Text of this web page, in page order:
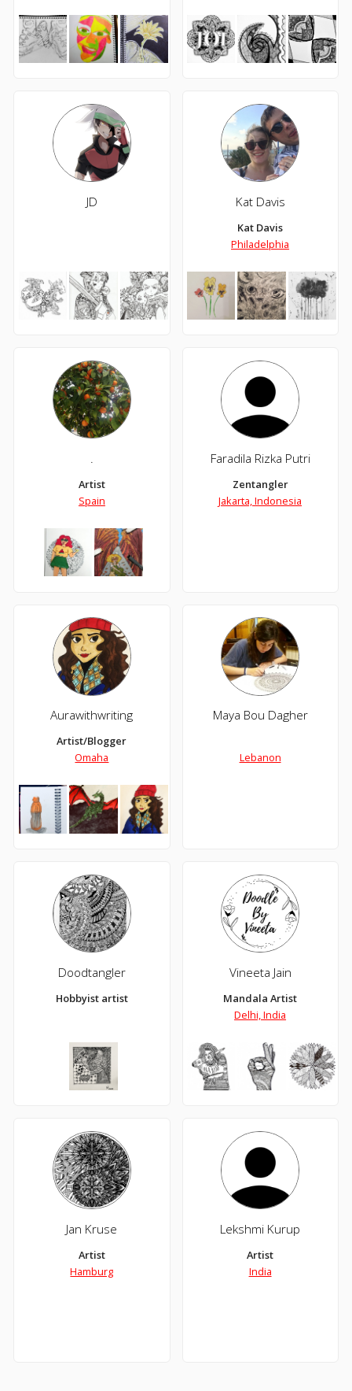
JD Kat Davis
Kat Davis
Philadelphia
.
Artist
Spain
Faradila Rizka Putri
Zentangler
Jakarta, Indonesia
Aurawithwriting
Artist/Blogger
Omaha
Maya Bou Dagher
Lebanon
Doodtangler
Hobbyist artist
Vineeta Jain
Mandala Artist
Delhi, India
Jan Kruse
Artist
Hamburg
Lekshmi Kurup
Artist
India